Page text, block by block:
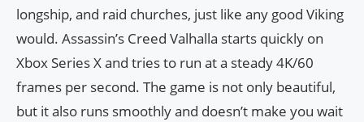
longship, and raid churches, just like any good Viking
would. Assassin’s Creed Valhalla starts quickly on
Xbox Series X and tries to run at a steady 4K/60
frames per second. The game is not only beautiful,
but it also runs smoothly and doesn’t make you wait